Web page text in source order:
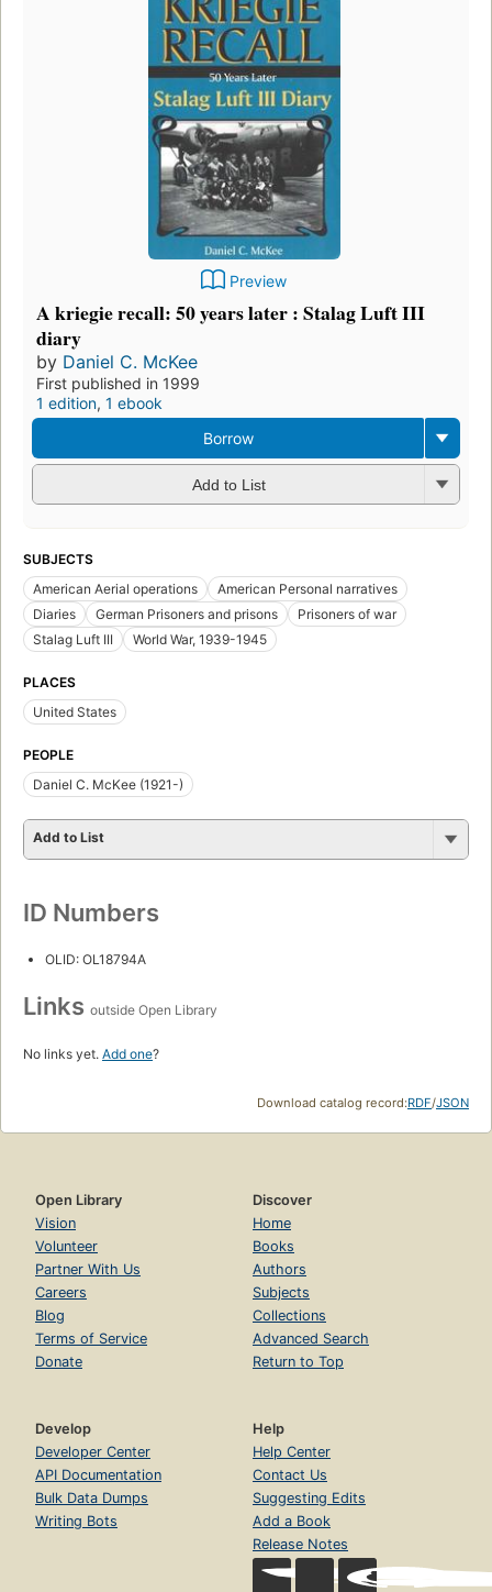
Preview
A kriegie recall: 50 years later : Stalag Luft III
diary
by Daniel C. McKee
First published in 1999
1 edition, 1 ebook
Borrow
Add to List
SUBJECTS
American Aerial operations
American Personal narratives
Diaries
German Prisoners and prisons
Prisoners of war
Stalag Luft III
World War, 1939-1945
PLACES
United States
PEOPLE
Daniel C. McKee (1921-)
Add to List
ID Numbers
OLID: OL18794A
Links outside Open Library
No links yet. Add one?
Download catalog record:RDF/JSON
Open Library
Vision
Volunteer
Partner With Us
Careers
Blog
Terms of Service
Donate
Discover
Home
Books
Authors
Subjects
Collections
Advanced Search
Return to Top
Develop
Developer Center
API Documentation
Bulk Data Dumps
Writing Bots
Help
Help Center
Contact Us
Suggesting Edits
Add a Book
Release Notes